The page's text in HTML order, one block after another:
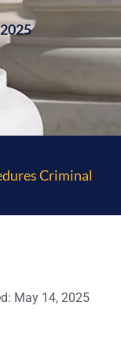
Criminal
May 14, 2025